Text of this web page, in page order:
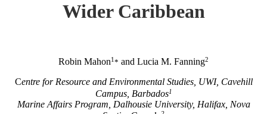
Wider Caribbean
Robin Mahon1* and Lucia M. Fanning2
Centre for Resource and Environmental Studies, UWI, Cavehill
Campus, Barbados1
Marine Affairs Program, Dalhousie University, Halifax, Nova